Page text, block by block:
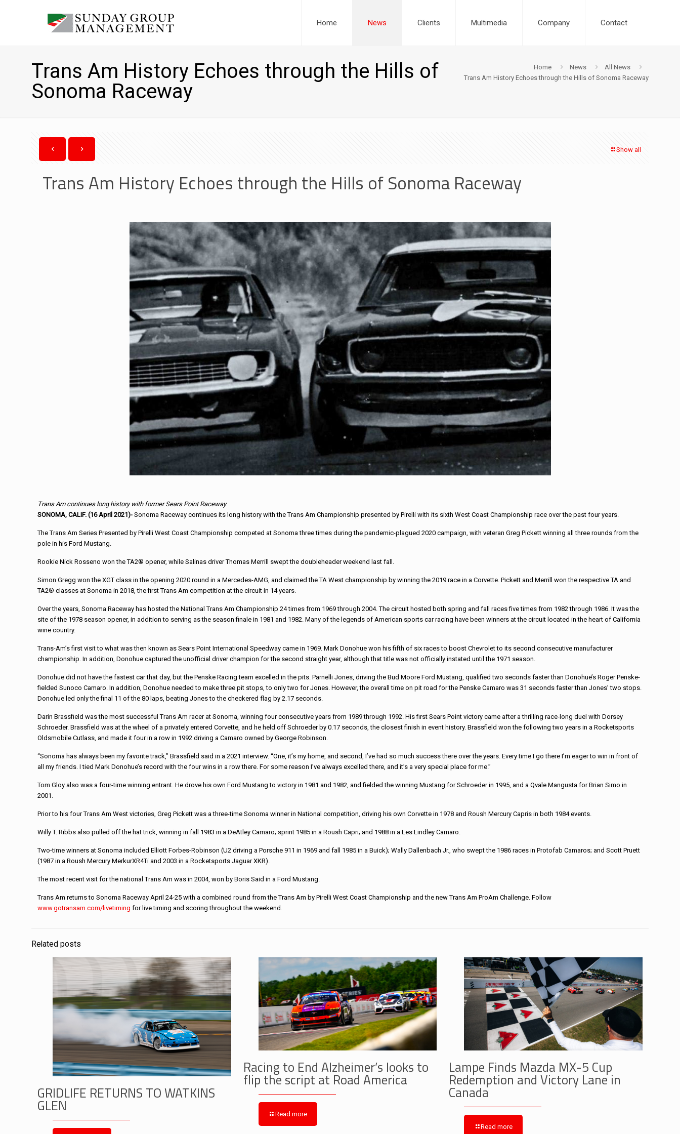
Home News Clients Multimedia Company Contact
Trans Am History Echoes through the Hills of
Sonoma Raceway
Home News
All News
Trans Am History Echoes through the Hills of Sonoma Raceway
Show all
Trans Am History Echoes through the Hills of Sonoma Raceway
Trans Am continues long history with former Sears Point Raceway
SONOMA, CALIF. (16 April 2021)-Sonoma Raceway continues its long history with the Trans Am Championship presented by Pirelli with its sixth West Coast Championship race over the past four years.
The Trans Am Series Presented by Pirelli West Coast Championship competed at Sonoma three times during the pandemic-plagued 2020 campaign, with veteran Greg Pickett winning all three rounds from the
pole in his Ford Mustang.
Rookie Nick Rosseno won the TA2® opener, while Salinas driver Thomas Merrill swept the doubleheader weekend last fall.
Simon Gregg won the XGT class in the opening 2020 round in a Mercedes-AMG, and claimed the TA West championship by winning the 2019 race in a Corvette. Pickett and Merrill won the respective TA and
TA2® classes at Sonoma in 2018, the first Trans Am competition at the circuit in 14 years.
Over the years, Sonoma Raceway has hosted the National Trans Am Championship 24 times from 1969 through 2004. The circuit hosted both spring and fall races five times from 1982 through 1986. It was the
site of the 1978 season opener, in addition to serving as the season finale in 1981 and 1982. Many of the legends of American sports car racing have been winners at the circuit located in the heart of California
wine country.
Trans-Am’s first visit to what was then known as Sears Point International Speedway came in 1969. Mark Donohue won his fifth of six races to boost Chevrolet to its second consecutive manufacturer
championship. In addition, Donohue captured the unofficial driver champion for the second straight year, although that title was not officially instated until the 1971 season.
Donohue did not have the fastest car that day, but the Penske Racing team excelled in the pits. Parnelli Jones, driving the Bud Moore Ford Mustang, qualified two seconds faster than Donohue’s Roger Penske-
fielded Sunoco Camaro. In addition, Donohue needed to make three pit stops, to only two for Jones. However, the overall time on pit road for the Penske Camaro was 31 seconds faster than Jones’ two stops.
Donohue led only the final 11 of the 80 laps, beating Jones to the checkered flag by 2.17 seconds.
Darin Brassfield was the most successful Trans Am racer at Sonoma, winning four consecutive years from 1989 through 1992. His first Sears Point victory came after a thrilling race-long duel with Dorsey
Schroeder. Brassfield was at the wheel of a privately entered Corvette, and he held off Schroeder by 0.17 seconds, the closest finish in event history. Brassfield won the following two years in a Rocketsports
Oldsmobile Cutlass, and made it four in a row in 1992 driving a Camaro owned by George Robinson.
“Sonoma has always been my favorite track,” Brassfield said in a 2021 interview. “One, it’s my home, and second, I’ve had so much success there over the years. Every time I go there I’m eager to win in front of
all my friends. I tied Mark Donohue’s record with the four wins in a row there. For some reason I’ve always excelled there, and it’s a very special place for me.”
Tom Gloy also was a four-time winning entrant. He drove his own Ford Mustang to victory in 1981 and 1982, and fielded the winning Mustang for Schroeder in 1995, and a Qvale Mangusta for Brian Simo in
2001.
Prior to his four Trans Am West victories, Greg Pickett was a three-time Sonoma winner in National competition, driving his own Corvette in 1978 and Roush Mercury Capris in both 1984 events.
Willy T. Ribbs also pulled off the hat trick, winning in fall 1983 in a DeAtley Camaro; sprint 1985 in a Roush Capri; and 1988 in a Les Lindley Camaro.
Two-time winners at Sonoma included Elliott Forbes-Robinson (U2 driving a Porsche 911 in 1969 and fall 1985 in a Buick); Wally Dallenbach Jr., who swept the 1986 races in Protofab Camaros; and Scott Pruett
(1987 in a Roush Mercury MerkurXR4Ti and 2003 in a Rocketsports Jaguar XKR).
The most recent visit for the national Trans Am was in 2004, won by Boris Said in a Ford Mustang.
Trans Am returns to Sonoma Raceway April 24-25 with a combined round from the Trans Am by Pirelli West Coast Championship and the new Trans Am ProAm Challenge. Follow
www.gotransam.com/livetiming for live timing and scoring throughout the weekend.
Related posts
GRIDLIFE RETURNS TO WATKINS
GLEN
Racing to End Alzheimer’s looks to
flip the script at Road America
Read more
Lampe Finds Mazda MX-5 Cup
Redemption and Victory Lane in
Canada
Read more